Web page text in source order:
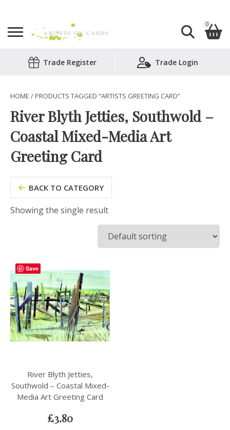
Search
0
Shopping Basket
Trade Register Trade Login
HOME / PRODUCTS TAGGED “ARTISTS GREETING CARD”
River Blyth Jetties, Southwold –
Coastal Mixed-Media Art
Greeting Card
BACK TO CATEGORY
Showing the single result
Save
River Blyth Jetties,
Southwold – Coastal Mixed-
Media Art Greeting Card
£3.80